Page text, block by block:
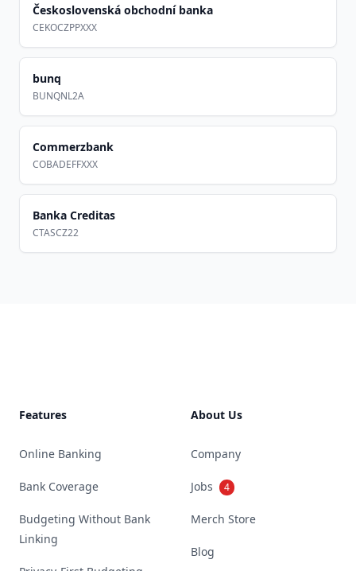
Československá obchodní banka
CEKOCZPPXXX
bunq
BUNQNL2A
Commerzbank
COBADEFFXXX
Banka Creditas
CTASCZ22
Features
Online Banking
Bank Coverage
Budgeting Without Bank
Linking
About Us
Company
Jobs 4
Merch Store
Blog